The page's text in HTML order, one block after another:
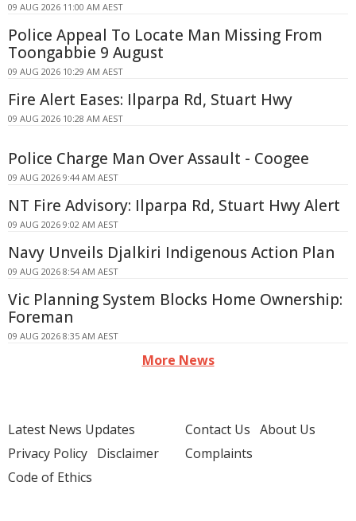
09 AUG 2026 11:00 AM AEST
Police Appeal To Locate Man Missing From
Toongabbie 9 August
09 AUG 2026 10:29 AM AEST
Fire Alert Eases: Ilparpa Rd, Stuart Hwy
09 AUG 2026 10:28 AM AEST
Police Charge Man Over Assault - Coogee
09 AUG 2026 9:44 AM AEST
NT Fire Advisory: Ilparpa Rd, Stuart Hwy Alert
09 AUG 2026 9:02 AM AEST
Navy Unveils Djalkiri Indigenous Action Plan
09 AUG 2026 8:54 AM AEST
Vic Planning System Blocks Home Ownership:
Foreman
09 AUG 2026 8:35 AM AEST
More News
Latest News Updates
Privacy Policy Disclaimer
Code of Ethics
Contact Us About Us
Complaints